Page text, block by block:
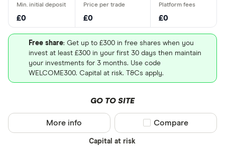
£0 £0 £0
Free share: Get up to £300 in free shares when you
invest at least £300 in your first 30 days then maintain
your investments for 3 months. Use code
WELCOME300. Capital at risk. T&Cs apply.
GO TO SITE
Capital at risk
More info Compare product
Compare